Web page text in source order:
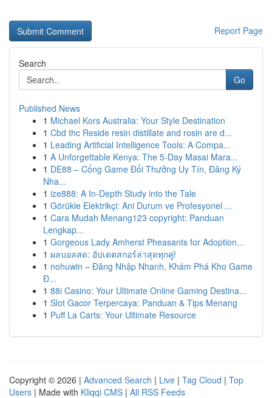
Report Page
Search
Go
Published News
1 Michael Kors Australia: Your Style Destination
1 Cbd thc Reside resin distillate and rosin are d...
1 Leading Artificial Intelligence Tools: A Compa...
1 A Unforgettable Kenya: The 5-Day Masai Mara...
1 DE88 – Cổng Game Đổi Thưởng Uy Tín, Đăng Ký
Nha...
1 ize888: A In-Depth Study into the Tale
1 Görükle Elektrikçi: Ani Durum ve Profesyonel ...
1 Cara Mudah Menang123 copyright: Panduan
Lengkap...
1 Gorgeous Lady Amherst Pheasants for Adoption...
1 ผลบอลสด: อัปเดตสกอร์ล่าสุดทุกคู่!
1 nohuwin – Đăng Nhập Nhanh, Khám Phá Kho Game
Đ...
1 88i Casino: Your Ultimate Online Gaming Destina...
1 Slot Gacor Terpercaya: Panduan & Tips Menang
1 Puff La Carts: Your Ultimate Resource
Copyright © 2026 | Advanced Search | Live | Tag Cloud | Top
Users | Made with Kliqqi CMS | All RSS Feeds